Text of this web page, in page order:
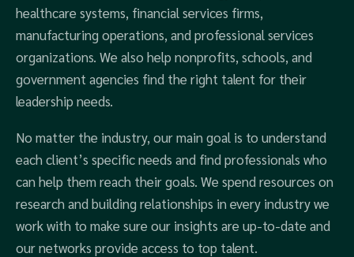
healthcare systems, financial services firms,
manufacturing operations, and professional services
organizations. We also help nonprofits, schools, and
government agencies find the right talent for their
leadership needs.
No matter the industry, our main goal is to understand
each client’s specific needs and find professionals who
can help them reach their goals. We spend resources on
research and building relationships in every industry we
work with to make sure our insights are up-to-date and
our networks provide access to top talent.